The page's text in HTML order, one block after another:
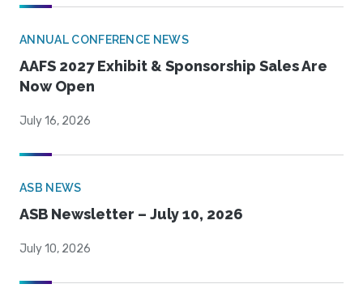
ANNUAL CONFERENCE NEWS
AAFS 2027 Exhibit & Sponsorship Sales Are
Now Open
July 16, 2026
ASB NEWS
ASB Newsletter – July 10, 2026
July 10, 2026